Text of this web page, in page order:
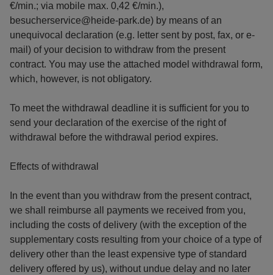
€/min.; via mobile max. 0,42 €/min.),
besucherservice@heide-park.de) by means of an
unequivocal declaration (e.g. letter sent by post, fax, or e-
mail) of your decision to withdraw from the present
contract. You may use the attached model withdrawal form,
which, however, is not obligatory.
To meet the withdrawal deadline it is sufficient for you to
send your declaration of the exercise of the right of
withdrawal before the withdrawal period expires.
Effects of withdrawal
In the event than you withdraw from the present contract,
we shall reimburse all payments we received from you,
including the costs of delivery (with the exception of the
supplementary costs resulting from your choice of a type of
delivery other than the least expensive type of standard
delivery offered by us), without undue delay and no later